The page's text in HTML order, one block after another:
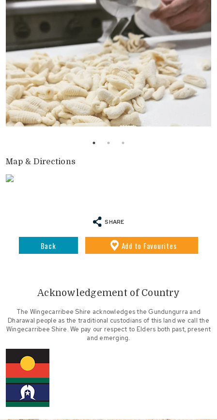
Map & Directions
SHARE
Back Add to Favourites
Acknowledgement of Country
The Wingecarribee Shire acknowledges the Gundungurra and
Dharawal people as the traditional custodians of this land we call the
Wingecarribee Shire. We pay our respect to Elders both past, present
and emerging.